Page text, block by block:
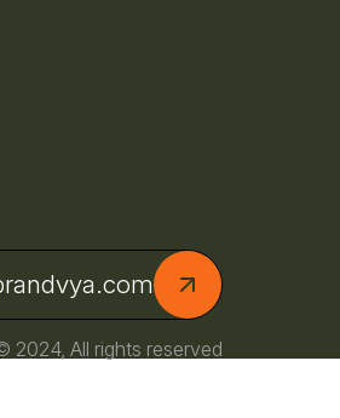
2024, All rights reserved